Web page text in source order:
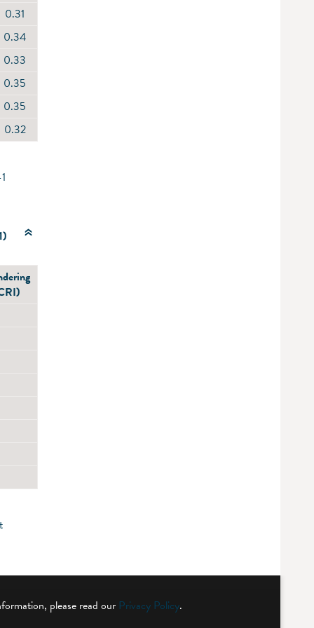
0.31
0.34
0.33
0.35
0.35
0.32
please read our Privacy Policy.